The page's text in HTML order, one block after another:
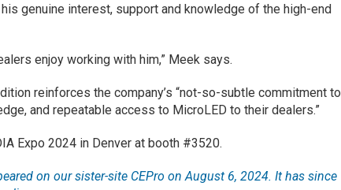
genuine interest, support and knowledge of the high-end
enjoy working with him,” Meek says.
reinforces the company’s “not-so-subtle commitment to
and repeatable access to MicroLED to their dealers.”
Expo 2024 in Denver at booth #3520.
on our sister-site CEPro on August 6, 2024. It has since